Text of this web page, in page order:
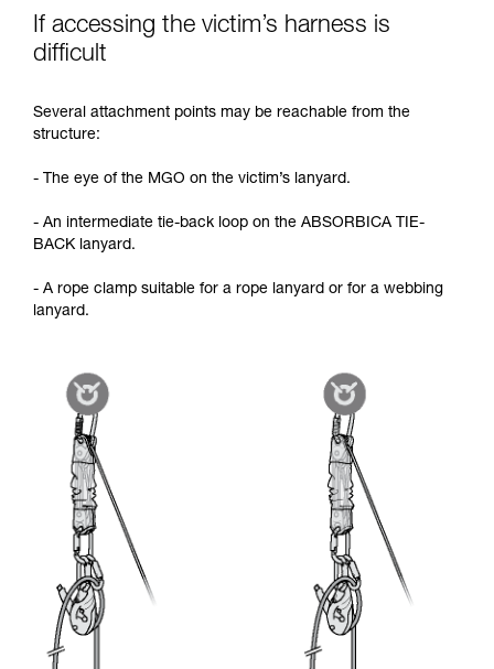
If accessing the victim’s harness is
difficult
Several attachment points may be reachable from the
structure:
- The eye of the MGO on the victim’s lanyard.
- An intermediate tie-back loop on the ABSORBICA TIE-
BACK lanyard.
- A rope clamp suitable for a rope lanyard or for a webbing
lanyard.